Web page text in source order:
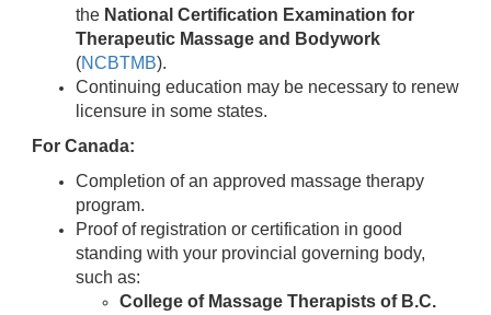
the National Certification Examination for
Therapeutic Massage and Bodywork
(NCBTMB).
Continuing education may be necessary to renew
licensure in some states.
For Canada:
Completion of an approved massage therapy
program.
Proof of registration or certification in good
standing with your provincial governing body,
such as:
College of Massage Therapists of B.C.